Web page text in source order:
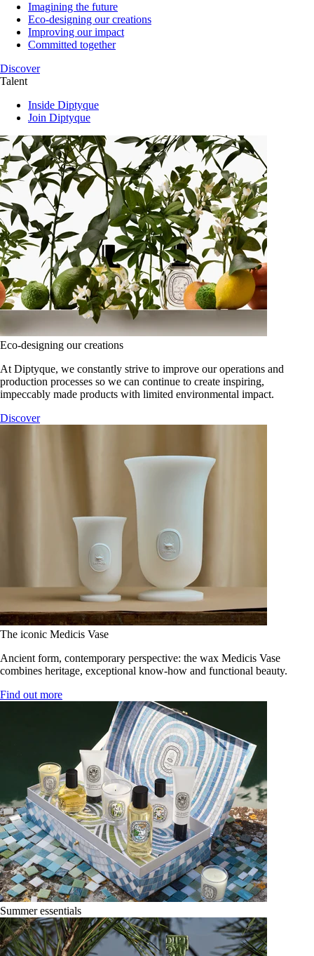
Imagining the future
Eco-designing our creations
Improving our impact
Committed together
Discover
Talent
Inside Diptyque
Join Diptyque
Eco-designing our creations
At Diptyque, we constantly strive to improve our operations and
production processes so we can continue to create inspiring,
impeccably made products with limited environmental impact.
Discover
The iconic Medicis Vase
Ancient form, contemporary perspective: the wax Medicis Vase
combines heritage, exceptional know-how and functional beauty.
Find out more
Summer essentials